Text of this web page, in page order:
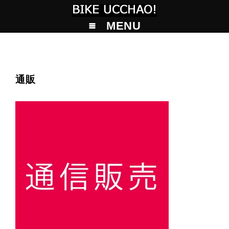
MENU
通販